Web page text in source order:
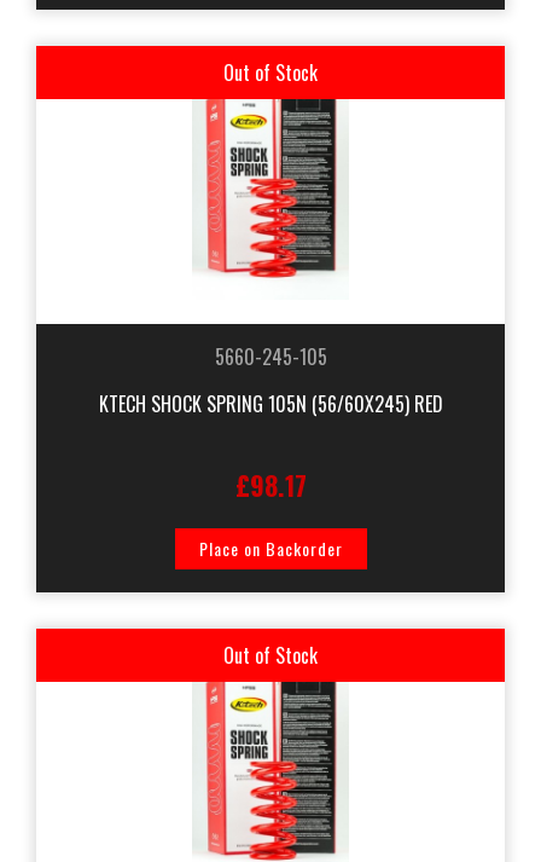
Out of Stock
5660-245-105
KTECH SHOCK SPRING 105N (56/60X245) RED
£98.17
Place on Backorder
Out of Stock